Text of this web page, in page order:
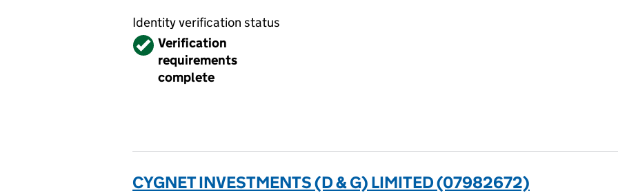
Identity verification status
VerifiedVerification
requirements
complete
CYGNET INVESTMENTS (D & G) LIMITED (07982672)